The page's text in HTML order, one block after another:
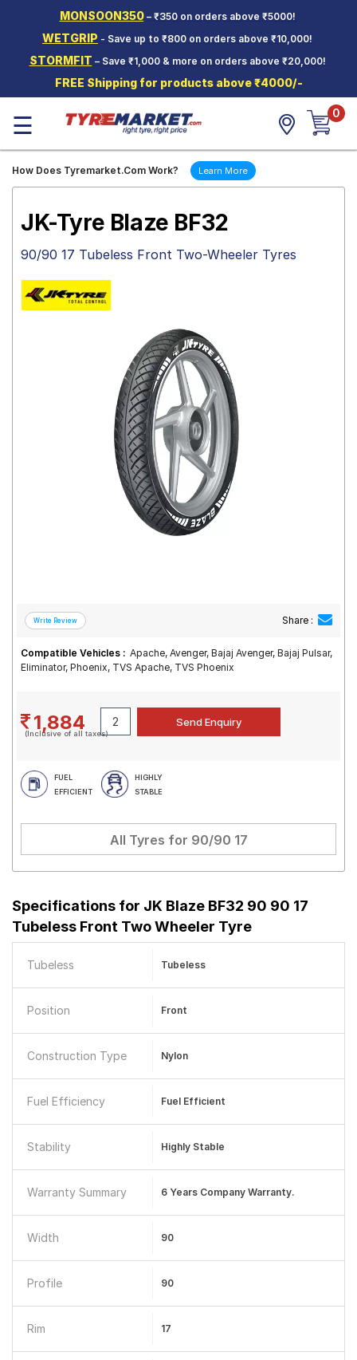
MONSOON350– ₹350 on orders above ₹5000!
WETGRIP - Save up to ₹800 on orders above ₹10,000!
STORMFIT – Save ₹1,000 & more on orders above ₹20,000!
FREE Shipping for products above ₹4000/-
Two-
Wheeler
Tyres
Wheels
Tyre
Mantra
☰ 0
How Does Tyremarket.Com Work? Learn More
JK-Tyre Blaze BF32
90/90 17 Tubeless Front Two-Wheeler Tyres
Share :
Compatible Vehicles : Apache, Avenger, Bajaj Avenger, Bajaj Pulsar,
Eliminator, Phoenix, TVS Apache, TVS Phoenix
1,884
(Inclusive of all taxes)
FUEL
EFFICIENT
HIGHLY
STABLE
All Tyres for 90/90 17
Specifications for JK Blaze BF32 90 90 17
Tubeless Front Two Wheeler Tyre
Tubeless Tubeless
Position Front
Construction Type Nylon
Fuel Efficiency Fuel Efficient
Stability Highly Stable
Warranty Summary 6 Years Company Warranty.
Width 90
Profile 90
Rim 17